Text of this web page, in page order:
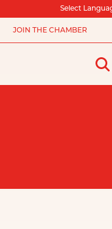
Select
JOIN THE CHAMBER